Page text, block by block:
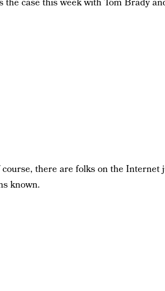
the case this week with Tom Brady
there are folks on the Internet
known.